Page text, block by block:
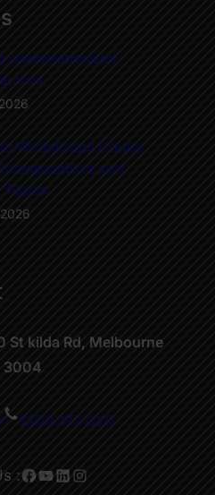
underestimated
tool
Workshops Create
and
St kilda Rd, Melbourne
3004
1300 133 020
:Facebook YouTube LinkedIn Instagram